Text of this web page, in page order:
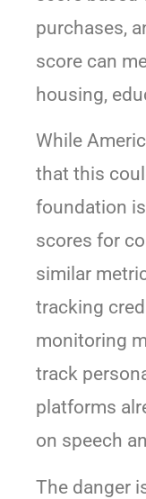
purchases,
score can
housing,
While
that this
foundation
scores for
similar
tracking
monitoring
track
platforms
on speech
The danger